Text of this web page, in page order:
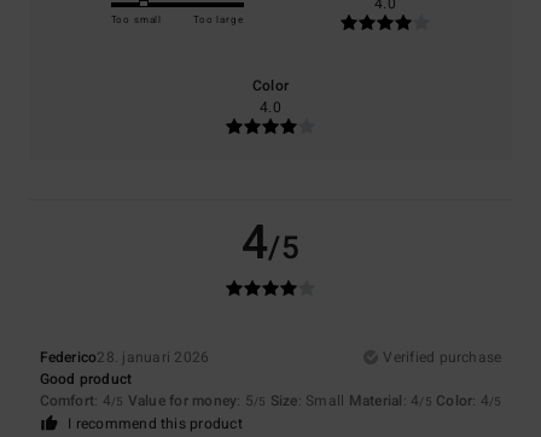
Too small Too large
Color
4.0
4/5
Federico28. januari 2026
Verified purchase
Good product
Comfort: 4/5 Value for money: 5/5 Size: Small Material: 4/5 Color: 4/5
I recommend this product